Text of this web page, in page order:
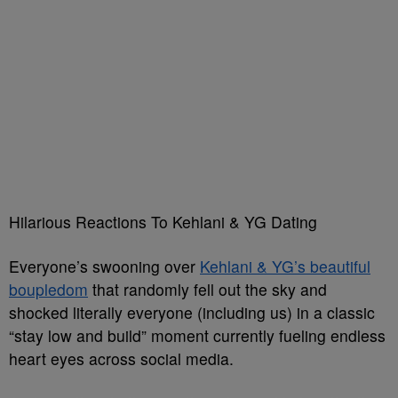
Hilarious Reactions To Kehlani & YG Dating
Everyone’s swooning over Kehlani & YG’s beautiful
boupledom that randomly fell out the sky and
shocked literally everyone (including us) in a classic
“stay low and build” moment currently fueling endless
heart eyes across social media.